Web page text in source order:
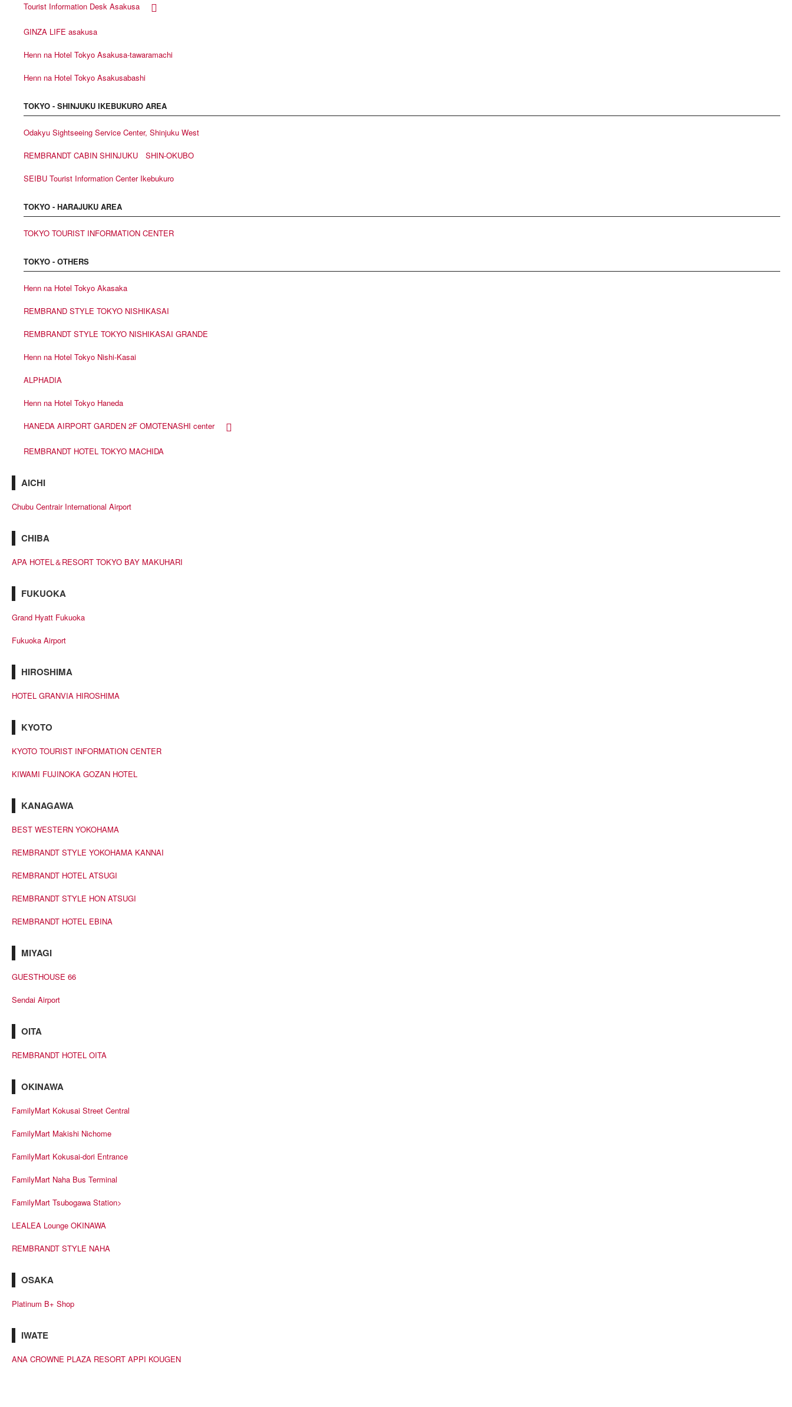
Tourist Information Desk Asakusa
GINZA LIFE asakusa
Henn na Hotel Tokyo Asakusa-tawaramachi
Henn na Hotel Tokyo Asakusabashi
TOKYO - SHINJUKU IKEBUKURO AREA
Odakyu Sightseeing Service Center, Shinjuku West
REMBRANDT CABIN SHINJUKU SHIN-OKUBO
SEIBU Tourist Information Center Ikebukuro
TOKYO - HARAJUKU AREA
TOKYO TOURIST INFORMATION CENTER
TOKYO - OTHERS
Henn na Hotel Tokyo Akasaka
REMBRAND STYLE TOKYO NISHIKASAI
REMBRANDT STYLE TOKYO NISHIKASAI GRANDE
Henn na Hotel Tokyo Nishi-Kasai
ALPHADIA
Henn na Hotel Tokyo Haneda
HANEDA AIRPORT GARDEN 2F OMOTENASHI center
REMBRANDT HOTEL TOKYO MACHIDA
AICHI
Chubu Centrair International Airport
CHIBA
APA HOTEL＆RESORT TOKYO BAY MAKUHARI
FUKUOKA
Grand Hyatt Fukuoka
Fukuoka Airport
HIROSHIMA
HOTEL GRANVIA HIROSHIMA
KYOTO
KYOTO TOURIST INFORMATION CENTER
KIWAMI FUJINOKA GOZAN HOTEL
KANAGAWA
BEST WESTERN YOKOHAMA
REMBRANDT STYLE YOKOHAMA KANNAI
REMBRANDT HOTEL ATSUGI
REMBRANDT STYLE HON ATSUGI
REMBRANDT HOTEL EBINA
MIYAGI
GUESTHOUSE 66
Sendai Airport
OITA
REMBRANDT HOTEL OITA
OKINAWA
FamilyMart Kokusai Street Central
FamilyMart Makishi Nichome
FamilyMart Kokusai-dori Entrance
FamilyMart Naha Bus Terminal
FamilyMart Tsubogawa Station>
LEALEA Lounge OKINAWA
REMBRANDT STYLE NAHA
OSAKA
Platinum B+ Shop
IWATE
ANA CROWNE PLAZA RESORT APPI KOUGEN